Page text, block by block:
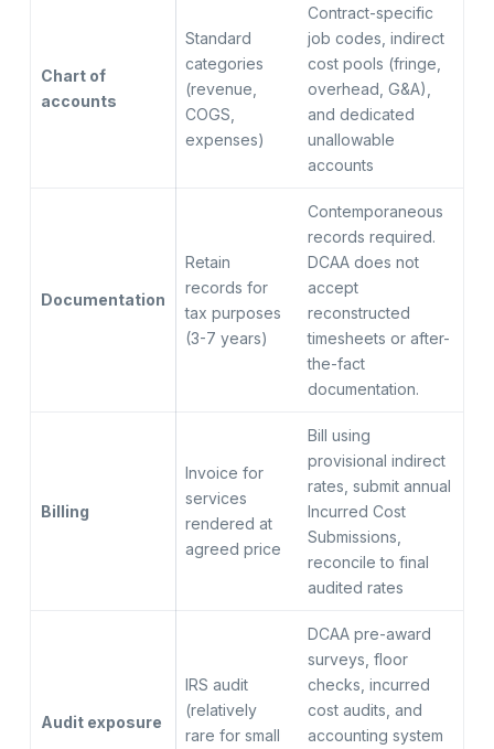
Chart of
accounts
Standard
categories
(revenue,
COGS,
expenses)
Contract-specific
job codes, indirect
cost pools (fringe,
overhead, G&A),
and dedicated
unallowable
accounts
Documentation
Retain
records for
tax purposes
(3-7 years)
Contemporaneous
records required.
DCAA does not
accept
reconstructed
timesheets or after-
the-fact
documentation.
Billing
Invoice for
services
rendered at
agreed price
Bill using
provisional indirect
rates, submit annual
Incurred Cost
Submissions,
reconcile to final
audited rates
Audit exposure
IRS audit
(relatively
rare for small
DCAA pre-award
surveys, floor
checks, incurred
cost audits, and
accounting system